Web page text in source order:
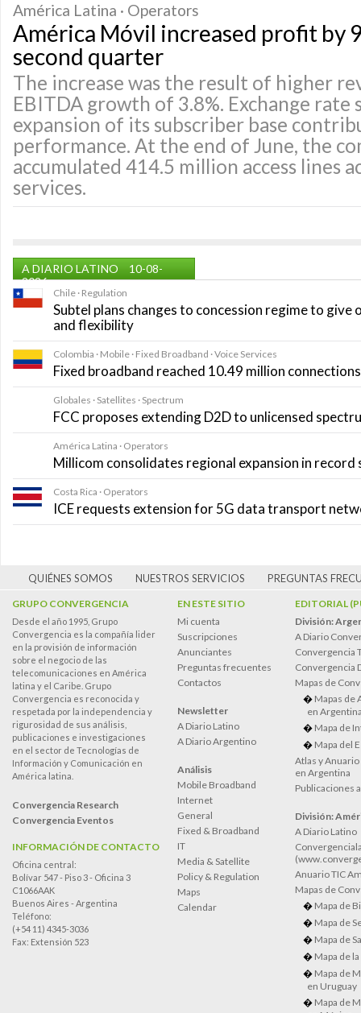
América Latina · Operators
América Móvil increased profit by
second quarter
The increase was the result of higher
EBITDA growth of 3.8%. Exchange
expansion of its subscriber base
performance. At the end of June, the
accumulated 414.5 million access lines
services.
A DIARIO LATINO
10-08-
2026
Chile · Regulation
Subtel plans changes to concession regime to
and flexibility
Colombia · Mobile · Fixed Broadband · Voice Services
Fixed broadband reached 10.49 million
Globales · Satellites · Spectrum
FCC proposes extending D2D to unlicensed
América Latina · Operators
Millicom consolidates regional expansion in
Costa Rica · Operators
ICE requests extension for 5G data transport
QUIÉNES SOMOS NUESTROS SERVICIOS PREGUNTAS
GRUPO CONVERGENCIA
Desde el año 1995, Grupo
Convergencia es la compañía lider
en la provisión de información
sobre el negocio de las
telecomunicaciones en América
latina y el Caribe. Grupo
Convergencia es reconocida y
respetada por la independencia y
rigurosidad de sus análisis,
publicaciones e investigaciones
en el sector de Tecnologías de
Información y Comunicación en
América latina.
Convergencia Research
Convergencia Eventos
INFORMACIÓN DE CONTACTO
Oficina central:
Bolívar 547 - Piso 3 - Oficina 3
C1066AAK
Buenos Aires - Argentina
Teléfono:
(+54 11) 4345-3036
Fax: Extensión 523
EN ESTE SITIO
Mi cuenta
Suscripciones
Anunciantes
Preguntas frecuentes
Contactos
Newsletter
A Diario Latino
A Diario Argentino
Análisis
Mobile Broadband
Internet
General
Fixed & Broadband
IT
Media & Satellite
Policy & Regulation
Maps
Calendar
EDITORIAL
División:
A Diario
Convergencia
Convergencia
Mapas de
Mapas de
en
Mapa de
Mapa del
Atlas y
en Argentina
Publicaciones
División:
A Diario Latino
Anuario TIC
Mapas de
Mapa de
Mapa de
Mapa de
Mapa de
Mapa de
en Uruguay
Mapa de